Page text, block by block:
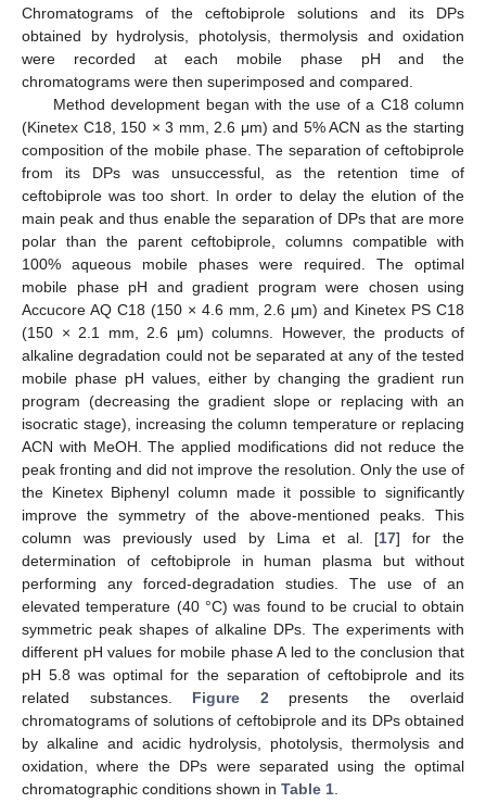
Chromatograms of the ceftobiprole solutions and its DPs
obtained by hydrolysis, photolysis, thermolysis and oxidation
were recorded at each mobile phase pH and the
chromatograms were then superimposed and compared.
Method development began with the use of a C18 column
(Kinetex C18, 150 × 3 mm, 2.6 μm) and 5% ACN as the starting
composition of the mobile phase. The separation of ceftobiprole
from its DPs was unsuccessful, as the retention time of
ceftobiprole was too short. In order to delay the elution of the
main peak and thus enable the separation of DPs that are more
polar than the parent ceftobiprole, columns compatible with
100% aqueous mobile phases were required. The optimal
mobile phase pH and gradient program were chosen using
Accucore AQ C18 (150 × 4.6 mm, 2.6 μm) and Kinetex PS C18
(150 × 2.1 mm, 2.6 μm) columns. However, the products of
alkaline degradation could not be separated at any of the tested
mobile phase pH values, either by changing the gradient run
program (decreasing the gradient slope or replacing with an
isocratic stage), increasing the column temperature or replacing
ACN with MeOH. The applied modifications did not reduce the
peak fronting and did not improve the resolution. Only the use of
the Kinetex Biphenyl column made it possible to significantly
improve the symmetry of the above-mentioned peaks. This
column was previously used by Lima et al. [17] for the
determination of ceftobiprole in human plasma but without
performing any forced-degradation studies. The use of an
elevated temperature (40 °C) was found to be crucial to obtain
symmetric peak shapes of alkaline DPs. The experiments with
different pH values for mobile phase A led to the conclusion that
pH 5.8 was optimal for the separation of ceftobiprole and its
related substances. Figure 2 presents the overlaid
chromatograms of solutions of ceftobiprole and its DPs obtained
by alkaline and acidic hydrolysis, photolysis, thermolysis and
oxidation, where the DPs were separated using the optimal
chromatographic conditions shown in Table 1